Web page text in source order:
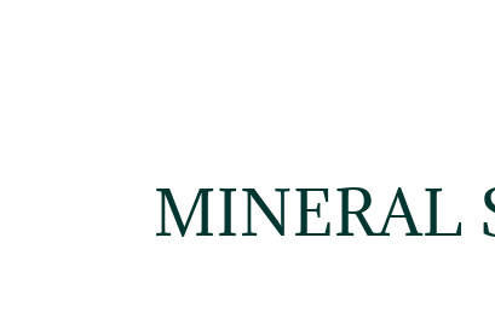
MINERAL